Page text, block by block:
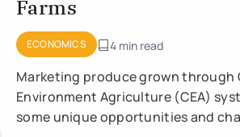
Farms
ECONOMICS 4 min read
Marketing produce grown through
Environment Agriculture (CEA)
some unique opportunities and